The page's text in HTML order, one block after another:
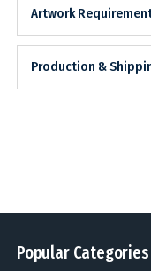
Artwork
Production &
Popular Categories